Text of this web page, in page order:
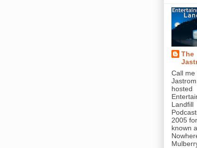
The
Call me
hosted
Landfill
2005
known